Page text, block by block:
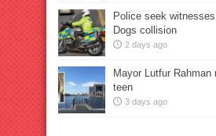
Police seek
Dogs collision
2 days ago
Mayor Lutfur Rahman
teen
3 days ago